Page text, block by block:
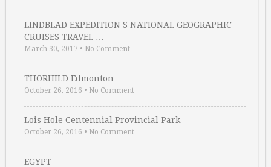
LINDBLAD EXPEDITION S NATIONAL GEOGRAPHIC
CRUISES TRAVEL …
March 30, 2017 • No Comment
THORHILD Edmonton
October 26, 2016 • No Comment
Lois Hole Centennial Provincial Park
October 26, 2016 • No Comment
EGYPT